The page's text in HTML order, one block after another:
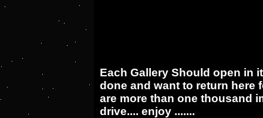
Each Gallery Should open in
done and want to return here
are more than one thousand
drive.... enjoy .......